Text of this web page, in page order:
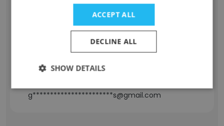
Sales Manager
Location & Store
Cagayan De Oro City, Northern Mindanao
g***********************s@gmail.com
ACCEPT ALL
DECLINE ALL
SHOW DETAILS